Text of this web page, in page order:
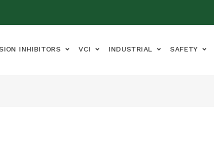
INHIBITORS VCI INDUSTRIAL SAFETY